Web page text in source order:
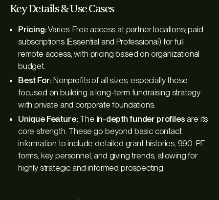
Key Details & Use Cases
Pricing:Varies. Free access at partner locations; paid
subscriptions (Essential and Professional) for full
remote access, with pricing based on organizational
budget.
Best For: Nonprofits of all sizes, especially those
focused on building a long-term fundraising strategy
with private and corporate foundations.
Unique Feature: The in-depth funder profiles are its
core strength. These go beyond basic contact
information to include detailed grant histories, 990-PF
forms, key personnel, and giving trends, allowing for
highly strategic and informed prospecting.